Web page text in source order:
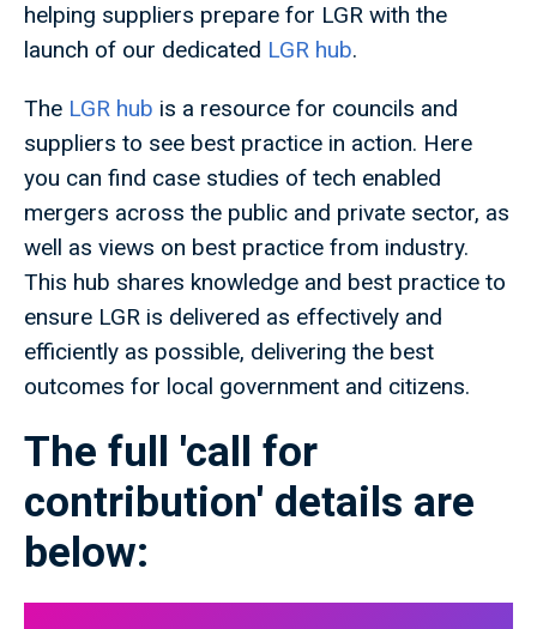
helping suppliers prepare for LGR with the
launch of our dedicated LGR hub.
The LGR hub is a resource for councils and
suppliers to see best practice in action. Here
you can find case studies of tech enabled
mergers across the public and private sector, as
well as views on best practice from industry.
This hub shares knowledge and best practice to
ensure LGR is delivered as effectively and
efficiently as possible, delivering the best
outcomes for local government and citizens.
The full 'call for
contribution' details are
below: